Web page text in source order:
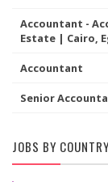
Accountant -
Estate | Cairo,
Accountant
Senior
JOBS BY COUNTRY